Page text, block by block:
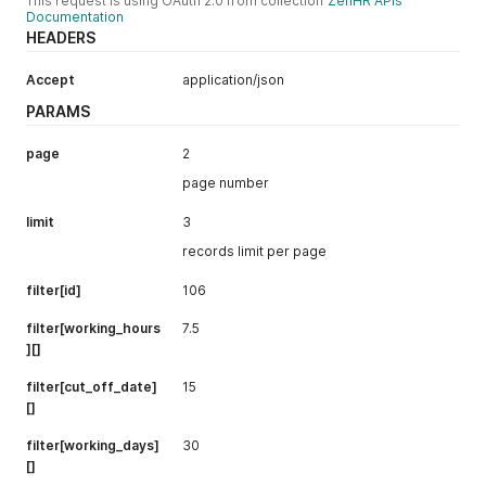
"active": true
} ,
"exp"
"expires_at"
"2023-11-24T22:02:24.000Z"
Documentation
HEADERS
Accept application/json
PARAMS
page
2
page number
limit
3
records limit per page
filter[id] 106
filter[working_hours
][]
7.5
filter[cut_off_date]
[]
15
filter[working_days]
[]
30